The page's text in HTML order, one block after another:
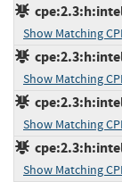
Show Matching
Show Matching
Show Matching
Show Matching